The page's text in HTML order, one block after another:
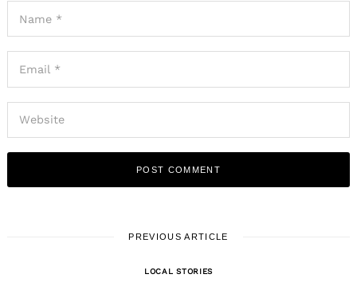
PREVIOUS ARTICLE
LOCAL STORIES